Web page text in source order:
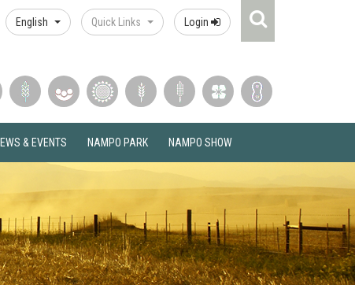
English Quick Links Login
& EVENTS NAMPO PARK NAMPO SHOW